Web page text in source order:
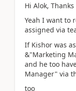
Hi Alok,
Yeah I want to
assigned via
If Kishor was
&"Marketing
and he too
Manager" via
too